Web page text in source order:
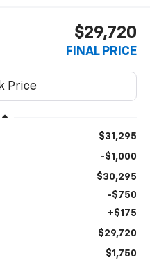
$29,720
FINAL PRICE
$31,295
-$1,000
$30,295
-$750
+$175
$29,720
$1,750